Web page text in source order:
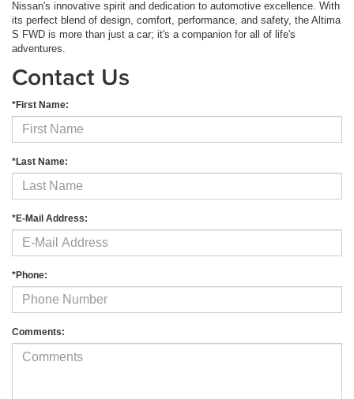
Nissan's innovative spirit and dedication to automotive excellence. With
its perfect blend of design, comfort, performance, and safety, the Altima
S FWD is more than just a car; it's a companion for all of life's
adventures.
Contact Us
*First Name:
*Last Name:
*E-Mail Address:
*Phone:
Comments: